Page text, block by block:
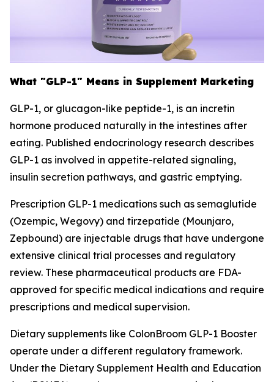
What "GLP-1" Means in Supplement Marketing
GLP-1, or glucagon-like peptide-1, is an incretin
hormone produced naturally in the intestines after
eating. Published endocrinology research describes
GLP-1 as involved in appetite-related signaling,
insulin secretion pathways, and gastric emptying.
Prescription GLP-1 medications such as semaglutide
(Ozempic, Wegovy) and tirzepatide (Mounjaro,
Zepbound) are injectable drugs that have undergone
extensive clinical trial processes and regulatory
review. These pharmaceutical products are FDA-
approved for specific medical indications and require
prescriptions and medical supervision.
Dietary supplements like ColonBroom GLP-1 Booster
operate under a different regulatory framework.
Under the Dietary Supplement Health and Education